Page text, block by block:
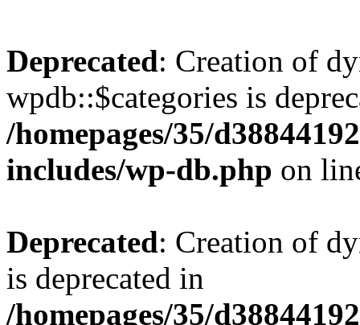
Deprecated: Creation of
wpdb::$categories is
/homepages/35/
includes/wp-db.php on
Deprecated: Creation of
is deprecated in
/homepages/35/